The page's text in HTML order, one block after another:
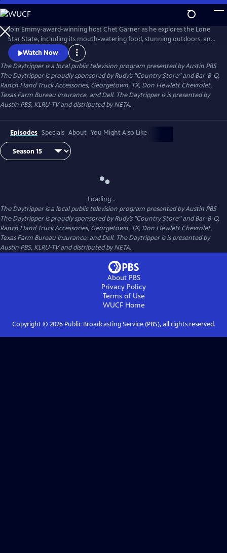
Skip
to
Main
Content
Join Emmy-award-winning host Chet Garner as he explores the Lone
Star State, including its mouth-watering food, stunning outdoors, and
unique history. From well-known landmarks to obscure dives and
hideaways, its all withing a day's reach.
Watch Now
The Daytripperis a local public television program presented byAustin PBS
The Daytripper is proudly sponsored by Rudy’s "Country Store" and Bar-B-Q,
Ranch Hand Truck Accessories, Georgetown, TX, Don Hewlett Chevrolet,
Texas Farm Bureau Insurance, and Dell. The Daytripper is is presented by
Austin PBS, KLRU-TV and distributed by NETA.
Episodes Specials About You Might Also Like
Loading...
The Daytripperis a local public television program presented byAustin PBS
The Daytripper is proudly sponsored by Rudy’s "Country Store" and Bar-B-Q,
Ranch Hand Truck Accessories, Georgetown, TX, Don Hewlett Chevrolet,
Texas Farm Bureau Insurance, and Dell. The Daytripper is is presented by
Austin PBS, KLRU-TV and distributed by NETA.
About PBS
Privacy Policy
Terms of Use
WUCFHome
Copyright © 2026Public Broadcasting Service (PBS), all rights reserved.